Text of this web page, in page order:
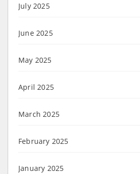
July 2025
June 2025
May 2025
April 2025
March 2025
February 2025
January 2025